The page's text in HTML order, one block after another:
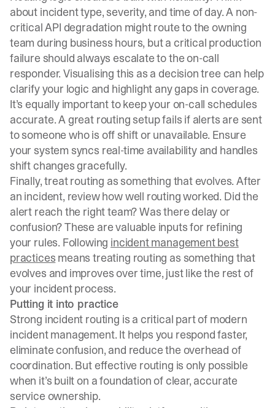
about incident type, severity, and time of day. A non-
critical API degradation might route to the owning
team during business hours, but a critical production
failure should always escalate to the on-call
responder. Visualising this as a decision tree can help
clarify your logic and highlight any gaps in coverage.
It’s equally important to keep your on-call schedules
accurate. A great routing setup fails if alerts are sent
to someone who is off shift or unavailable. Ensure
your system syncs real-time availability and handles
shift changes gracefully.
Finally, treat routing as something that evolves. After
an incident, review how well routing worked. Did the
alert reach the right team? Was there delay or
confusion? These are valuable inputs for refining
your rules. Following incident management best
practices means treating routing as something that
evolves and improves over time, just like the rest of
your incident process.
Putting it into practice
Strong incident routing is a critical part of modern
incident management. It helps you respond faster,
eliminate confusion, and reduce the overhead of
coordination. But effective routing is only possible
when it’s built on a foundation of clear, accurate
service ownership.